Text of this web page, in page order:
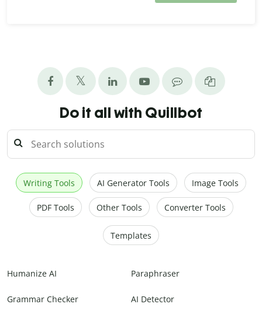
Do it all with Quillbot
Writing Tools AI Generator Tools Image Tools
PDF Tools Other Tools Converter Tools
Templates
Humanize AI Paraphraser
Grammar Checker AI Detector